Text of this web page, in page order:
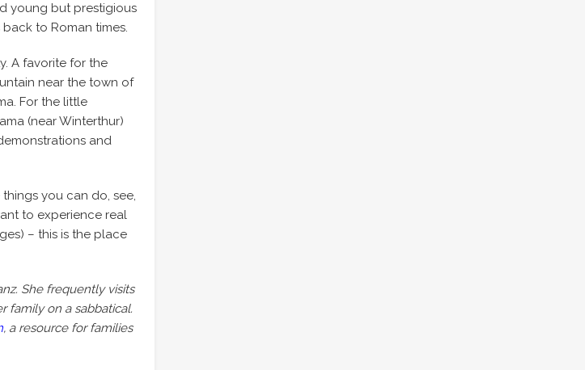
young but prestigious
to Roman times.
A favorite for the
near the town of
For the little
(near Winterthur)
and
you can do, see,
to experience real
– this is the place
She frequently visits
family on a sabbatical.
, a resource for families